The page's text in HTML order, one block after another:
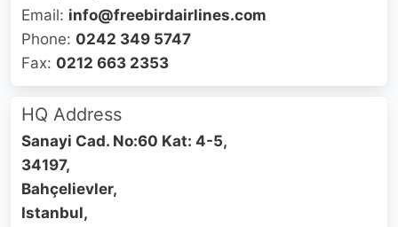
Email: info@freebirdairlines.com
Phone: 0242 349 5747
Fax: 0212 663 2353
HQ Address
Sanayi Cad. No:60 Kat: 4-5,
34197,
Bahçelievler,
Istanbul,